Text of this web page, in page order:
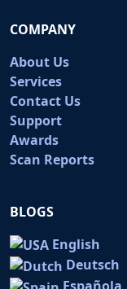
COMPANY
About Us
Services
Contact Us
Support
Awards
Scan Reports
BLOGS
English
Deutsch